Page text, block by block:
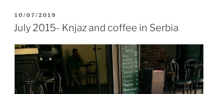
POSTED
ON
10/07/2019
July 2015- Knjaz and coffee in Serbia